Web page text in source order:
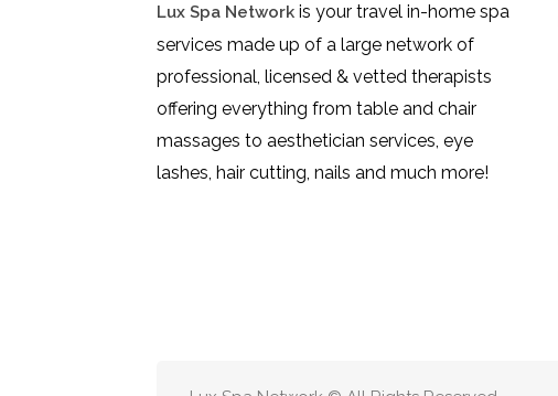
Lux Spa Network is your travel in-home spa
services made up of a large network of
professional, licensed & vetted therapists
offering everything from table and chair
massages to aesthetician services, eye
lashes, hair cutting, nails and much more!